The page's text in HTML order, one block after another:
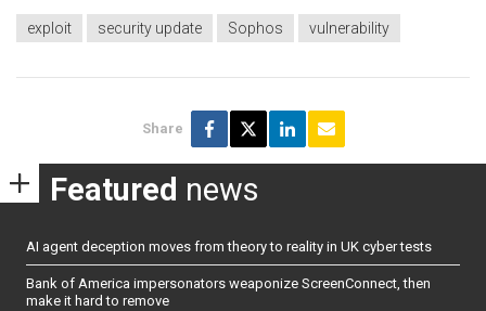
exploit security update Sophos vulnerability
Share
Featured news
AI agent deception moves from theory to reality in UK cyber tests
Bank of America impersonators weaponize ScreenConnect, then
make it hard to remove